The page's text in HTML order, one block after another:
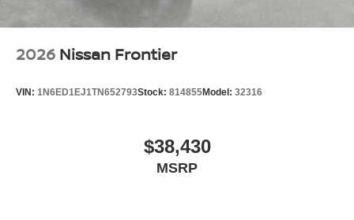
2026 Nissan Frontier
VIN: 1N6ED1EJ1TN652793Stock: 814855Model: 32316
$38,430
MSRP